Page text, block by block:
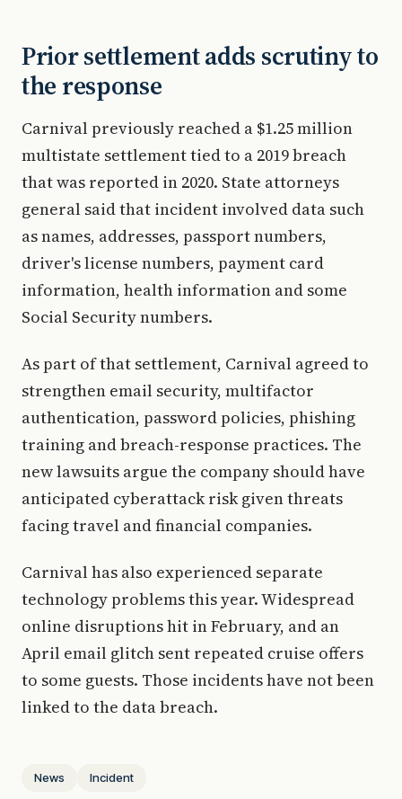
Prior settlement adds scrutiny to
the response
Carnival previously reached a $1.25 million
multistate settlement tied to a 2019 breach
that was reported in 2020. State attorneys
general said that incident involved data such
as names, addresses, passport numbers,
driver's license numbers, payment card
information, health information and some
Social Security numbers.
As part of that settlement, Carnival agreed to
strengthen email security, multifactor
authentication, password policies, phishing
training and breach-response practices. The
new lawsuits argue the company should have
anticipated cyberattack risk given threats
facing travel and financial companies.
Carnival has also experienced separate
technology problems this year. Widespread
online disruptions hit in February, and an
April email glitch sent repeated cruise offers
to some guests. Those incidents have not been
linked to the data breach.
News Incident